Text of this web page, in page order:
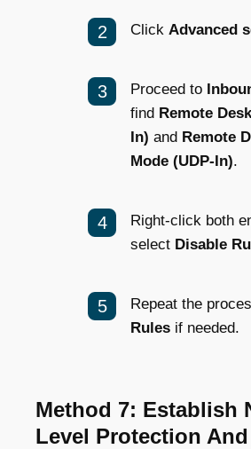
Click Advanced
Proceed to
find Remote
In) and Remote
Mode (UDP-In).
Right-click both
select Disable
Repeat the
Rules if needed.
Method 7: Establish
Level Protection